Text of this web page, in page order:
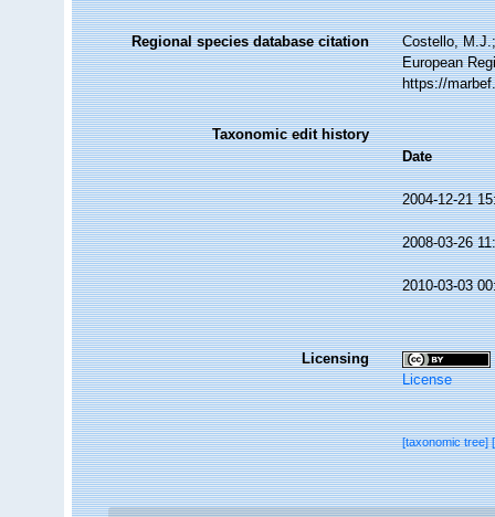
Regional species database citation
Costello,
European
https://
Taxonomic edit history
Date
2004-12-21
2008-03-26
2010-03-03
Licensing
License
[taxonomic tree]